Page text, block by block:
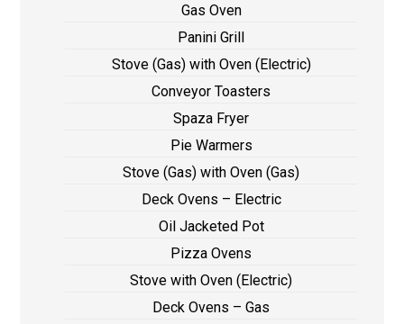
Gas Oven
Panini Grill
Stove (Gas) with Oven (Electric)
Conveyor Toasters
Spaza Fryer
Pie Warmers
Stove (Gas) with Oven (Gas)
Deck Ovens – Electric
Oil Jacketed Pot
Pizza Ovens
Stove with Oven (Electric)
Deck Ovens – Gas